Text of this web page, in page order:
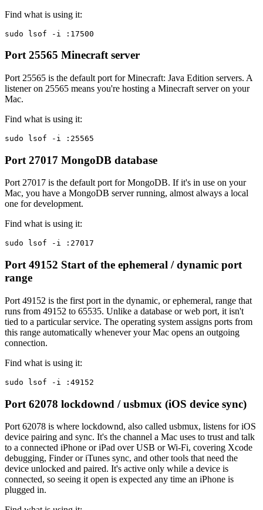
Find what is using it:
sudo lsof -i :17500
Port 25565 Minecraft server
Port 25565 is the default port for Minecraft: Java Edition servers. A
listener on 25565 means you're hosting a Minecraft server on your
Mac.
Find what is using it:
sudo lsof -i :25565
Port 27017 MongoDB database
Port 27017 is the default port for MongoDB. If it's in use on your
Mac, you have a MongoDB server running, almost always a local
one for development.
Find what is using it:
sudo lsof -i :27017
Port 49152 Start of the ephemeral / dynamic port
range
Port 49152 is the first port in the dynamic, or ephemeral, range that
runs from 49152 to 65535. Unlike a database or web port, it isn't
tied to a particular service. The operating system assigns ports from
this range automatically whenever your Mac opens an outgoing
connection.
Find what is using it:
sudo lsof -i :49152
Port 62078 lockdownd / usbmux (iOS device sync)
Port 62078 is where lockdownd, also called usbmux, listens for iOS
device pairing and sync. It's the channel a Mac uses to trust and talk
to a connected iPhone or iPad over USB or Wi-Fi, covering Xcode
debugging, Finder or iTunes sync, and other tools that need the
device unlocked and paired. It's active only while a device is
connected, so seeing it open is expected any time an iPhone is
plugged in.